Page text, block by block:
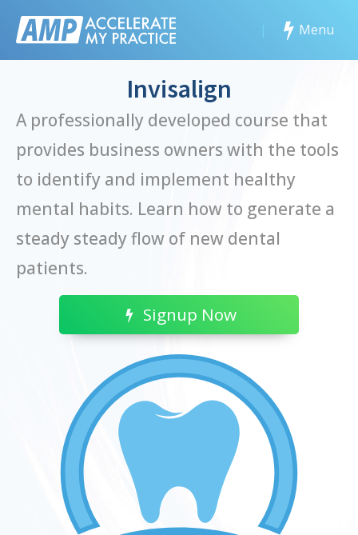
Menu
Invisalign
A professionally developed course that
provides business owners with the tools
to identify and implement healthy
mental habits. Learn how to generate a
steady steady flow of new dental
patients.
Signup Now